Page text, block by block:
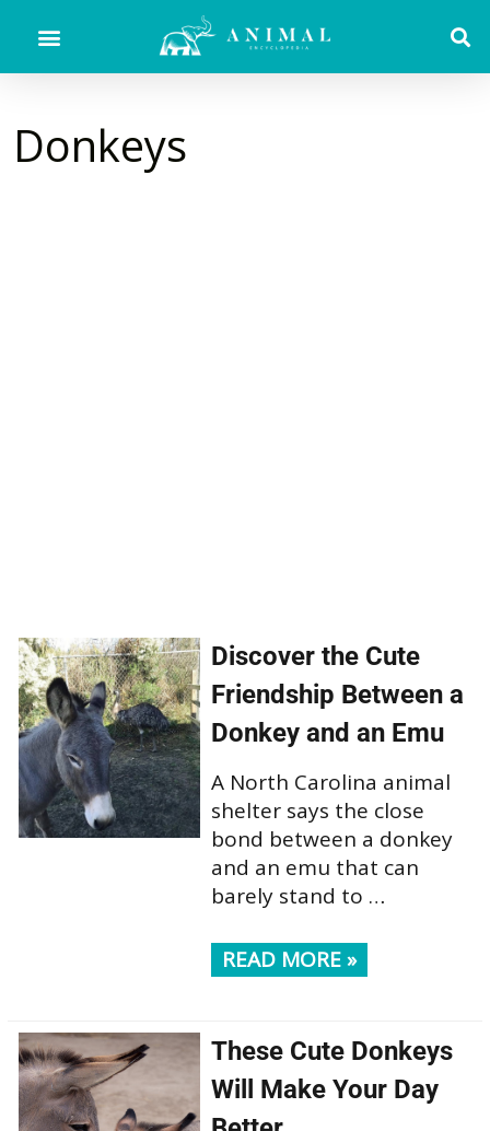
Donkeys
Discover the Cute
Friendship Between a
Donkey and an Emu
A North Carolina animal
shelter says the close
bond between a donkey
and an emu that can
barely stand to …
READ MORE »
These Cute Donkeys
Will Make Your Day